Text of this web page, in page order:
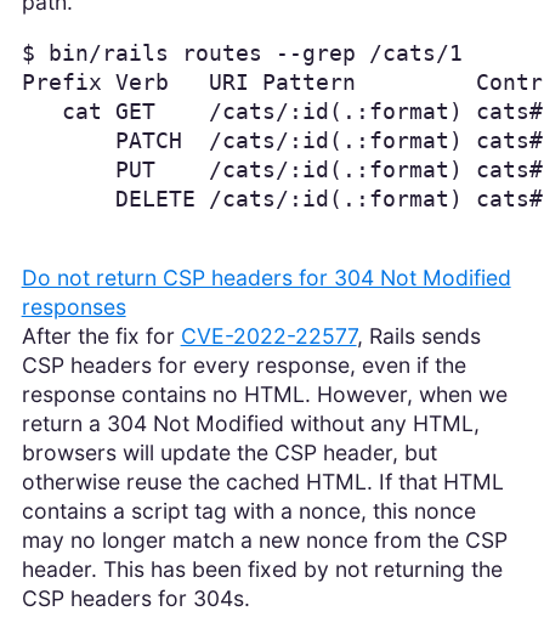
$ bin/rails routes --grep /cats/1
Prefix Verb   URI Pattern
cat GET    /cats/:id(.:format)
PATCH  /cats/:id(.:format)
PUT    /cats/:id(.:format)
DELETE /cats/:id(.:format)
Do not return CSP headers for 304 Not Modified
responses
After the fix for CVE-2022-22577, Rails sends
CSP headers for every response, even if the
response contains no HTML. However, when we
return a 304 Not Modified without any HTML,
browsers will update the CSP header, but
otherwise reuse the cached HTML. If that HTML
contains a script tag with a nonce, this nonce
may no longer match a new nonce from the CSP
header. This has been fixed by not returning the
CSP headers for 304s.